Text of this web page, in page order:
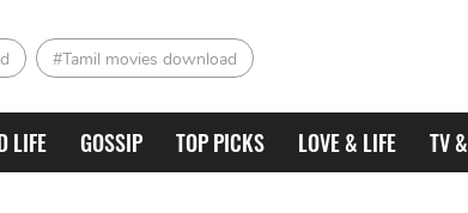
#Tamil movies download
LIFE GOSSIP TOP PICKS LOVE & LIFE TV